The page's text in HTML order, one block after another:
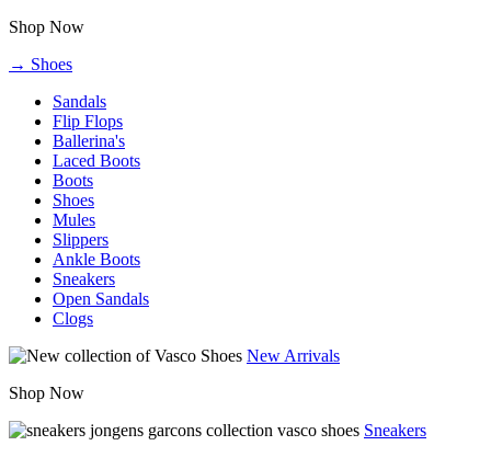
Shop Now
→ Shoes
Sandals
Flip Flops
Ballerina's
Laced Boots
Boots
Shoes
Mules
Slippers
Ankle Boots
Sneakers
Open Sandals
Clogs
New Arrivals
Shop Now
Sneakers